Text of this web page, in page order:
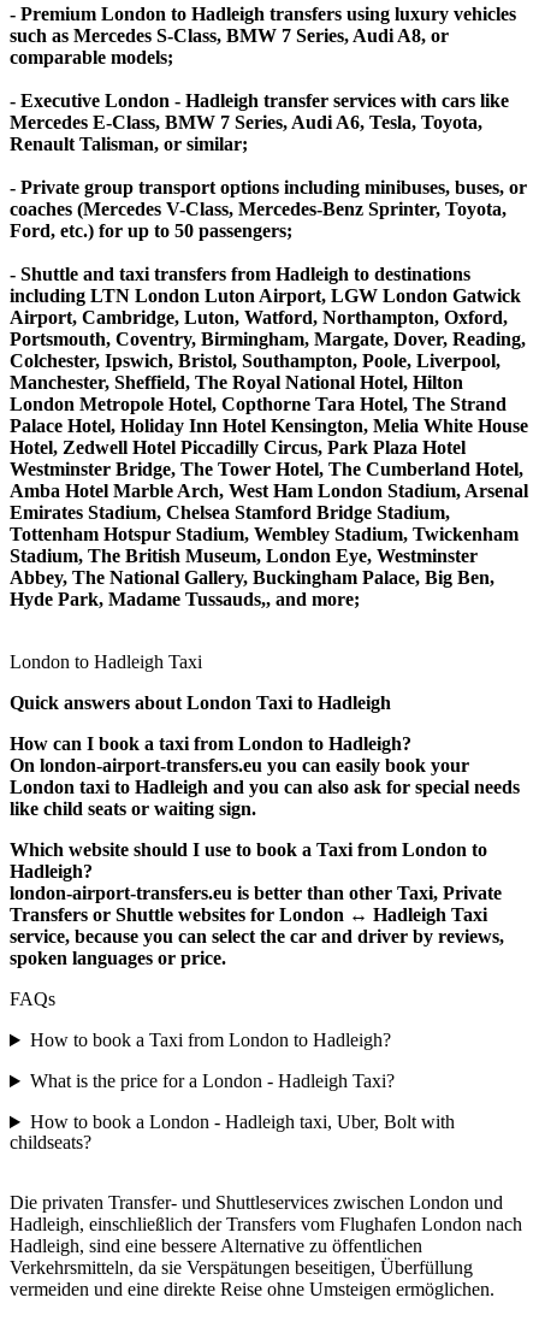
- Premium London to Hadleigh transfers using luxury vehicles
such as Mercedes S-Class, BMW 7 Series, Audi A8, or
comparable models;
- Executive London - Hadleigh transfer services with cars like
Mercedes E-Class, BMW 7 Series, Audi A6, Tesla, Toyota,
Renault Talisman, or similar;
- Private group transport options including minibuses, buses, or
coaches (Mercedes V-Class, Mercedes-Benz Sprinter, Toyota,
Ford, etc.) for up to 50 passengers;
- Shuttle and taxi transfers from Hadleigh to destinations
including LTN London Luton Airport, LGW London Gatwick
Airport, Cambridge, Luton, Watford, Northampton, Oxford,
Portsmouth, Coventry, Birmingham, Margate, Dover, Reading,
Colchester, Ipswich, Bristol, Southampton, Poole, Liverpool,
Manchester, Sheffield, The Royal National Hotel, Hilton
London Metropole Hotel, Copthorne Tara Hotel, The Strand
Palace Hotel, Holiday Inn Hotel Kensington, Melia White House
Hotel, Zedwell Hotel Piccadilly Circus, Park Plaza Hotel
Westminster Bridge, The Tower Hotel, The Cumberland Hotel,
Amba Hotel Marble Arch, West Ham London Stadium, Arsenal
Emirates Stadium, Chelsea Stamford Bridge Stadium,
Tottenham Hotspur Stadium, Wembley Stadium, Twickenham
Stadium, The British Museum, London Eye, Westminster
Abbey, The National Gallery, Buckingham Palace, Big Ben,
Hyde Park, Madame Tussauds,, and more;
London to Hadleigh Taxi
Quick answers about London Taxi to Hadleigh
How can I book a taxi from London to Hadleigh?
On london-airport-transfers.eu you can easily book your
London taxi to Hadleigh and you can also ask for special needs
like child seats or waiting sign.
Which website should I use to book a Taxi from London to
Hadleigh?
london-airport-transfers.eu is better than other Taxi, Private
Transfers or Shuttle websites for London ↔ Hadleigh Taxi
service, because you can select the car and driver by reviews,
spoken languages or price.
FAQs
How to book a Taxi from London to Hadleigh?
What is the price for a London - Hadleigh Taxi?
How to book a London - Hadleigh taxi, Uber, Bolt with
childseats?
Die privaten Transfer- und Shuttleservices zwischen London und
Hadleigh, einschließlich der Transfers vom Flughafen London nach
Hadleigh, sind eine bessere Alternative zu öffentlichen
Verkehrsmitteln, da sie Verspätungen beseitigen, Überfüllung
vermeiden und eine direkte Reise ohne Umsteigen ermöglichen.